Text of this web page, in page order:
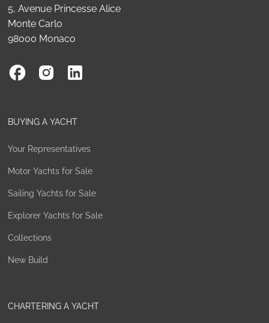
5, Avenue Princesse Alice
Monte Carlo
98000 Monaco
BUYING A YACHT
Your Representatives
Motor Yachts for Sale
Sailing Yachts for Sale
Explorer Yachts for Sale
Collections
New Build
CHARTERING A YACHT